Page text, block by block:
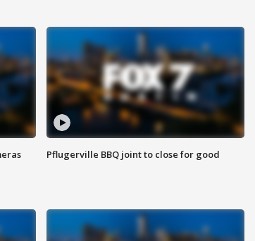
Pflugerville BBQ joint to close for good